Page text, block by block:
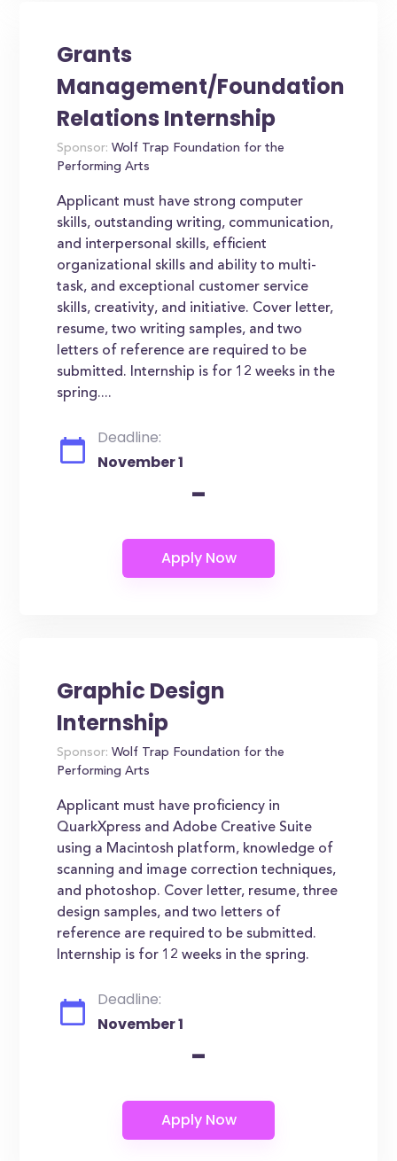
Grants
Management/Foundation
Relations Internship
Sponsor: Wolf Trap Foundation for the
Performing Arts
Applicant must have strong computer
skills, outstanding writing, communication,
and interpersonal skills, efficient
organizational skills and ability to multi-
task, and exceptional customer service
skills, creativity, and initiative. Cover letter,
resume, two writing samples, and two
letters of reference are required to be
submitted. Internship is for 12 weeks in the
spring....
Deadline:
November 1
-
Graphic Design
Internship
Sponsor: Wolf Trap Foundation for the
Performing Arts
Applicant must have proficiency in
QuarkXpress and Adobe Creative Suite
using a Macintosh platform, knowledge of
scanning and image correction techniques,
and photoshop. Cover letter, resume, three
design samples, and two letters of
reference are required to be submitted.
Internship is for 12 weeks in the spring.
Deadline:
November 1
-